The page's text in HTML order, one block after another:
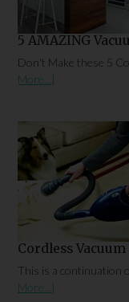
5 AMAZING
Don't Make these 5
More...]
Cordless
This is a continuation
More...]